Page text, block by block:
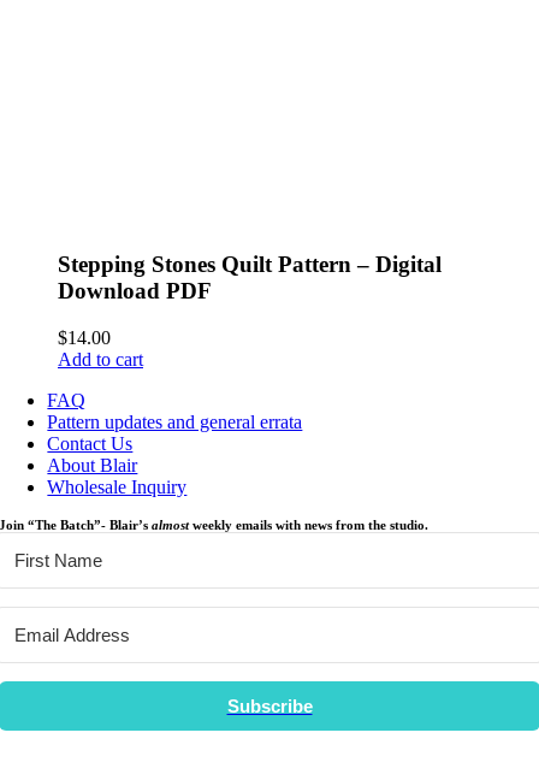
Stepping Stones Quilt Pattern – Digital
Download PDF
$14.00
Add to cart
FAQ
Pattern updates and general errata
Contact Us
About Blair
Wholesale Inquiry
Join “The Batch”- Blair’salmostweekly emails with news from the studio.
Subscribe